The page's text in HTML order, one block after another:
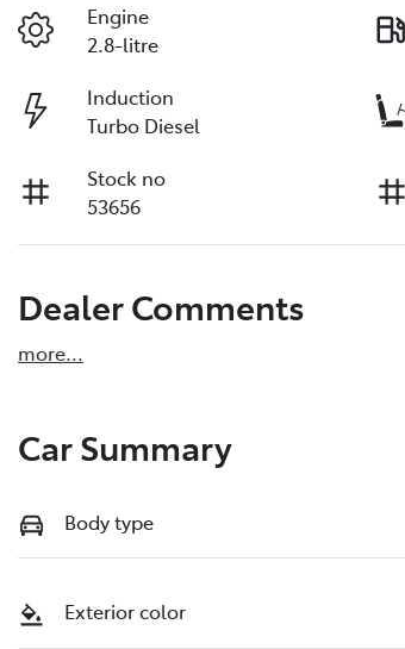
Engine
2.8-litre
Induction
Turbo Diesel
Stock no
53656
Dealer Comments
more...
Car Summary
Body type
Exterior color